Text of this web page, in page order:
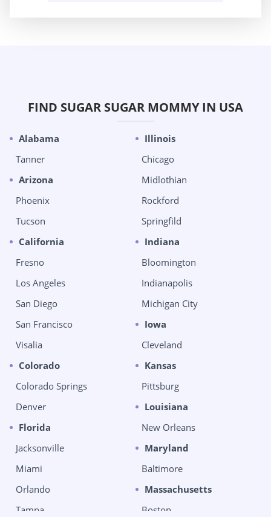
FIND SUGAR SUGAR MOMMY IN USA
Alabama
Tanner
Arizona
Phoenix
Tucson
California
Fresno
Los Angeles
San Diego
San Francisco
Visalia
Colorado
Colorado Springs
Denver
Florida
Jacksonville
Miami
Orlando
Tampa
Illinois
Chicago
Midlothian
Rockford
Springfild
Indiana
Bloomington
Indianapolis
Michigan City
Iowa
Cleveland
Kansas
Pittsburg
Louisiana
New Orleans
Maryland
Baltimore
Massachusetts
Boston